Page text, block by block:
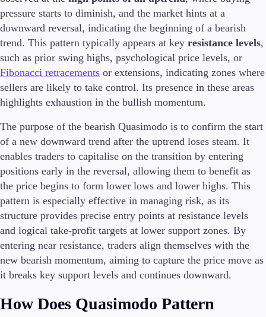
Careers
Partners
En
pressure starts to diminish, and the market hints at a
downward reversal, indicating the beginning of a bearish
trend. This pattern typically appears at key resistance levels,
such as prior swing highs, psychological price levels, or
Fibonacci retracements or extensions, indicating zones where
sellers are likely to take control. Its presence in these areas
highlights exhaustion in the bullish momentum.
The purpose of the bearish Quasimodo is to confirm the start
of a new downward trend after the uptrend loses steam. It
enables traders to capitalise on the transition by entering
positions early in the reversal, allowing them to benefit as
the price begins to form lower lows and lower highs. This
pattern is especially effective in managing risk, as its
structure provides precise entry points at resistance levels
and logical take-profit targets at lower support zones. By
entering near resistance, traders align themselves with the
new bearish momentum, aiming to capture the price move as
it breaks key support levels and continues downward.
How Does Quasimodo Pattern